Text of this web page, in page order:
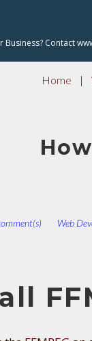
Contact
Home |
Web